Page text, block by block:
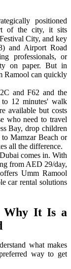
positioned
of the city, it sits
City, and key
and Airport Road
professionals, or
on paper. But in
Ramool can quickly
and F62 and the
12 minutes' walk
available but costs
who need to travel
Bay, drop children
Mamzar Beach or
all the difference.
comes in. With
from AED 29/day,
Umm Ramool
car rental solutions
Why It Is a
what makes
way to get